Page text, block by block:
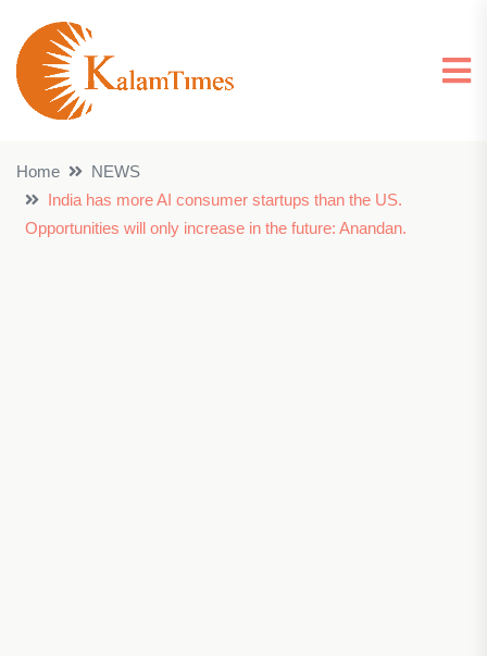
Home
NEWS
India has more AI consumer startups than the US.
Opportunities will only increase in the future: Anandan.